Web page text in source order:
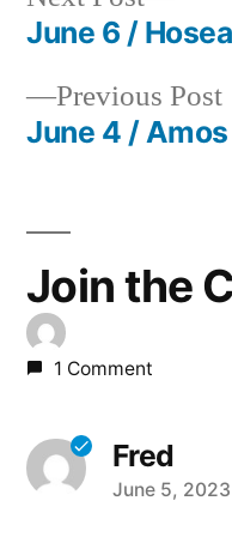
Post
navigation
Previous Post
June 4 /
post:
June 6 /
Join the
1 Comment
Fred
says:
June 5,